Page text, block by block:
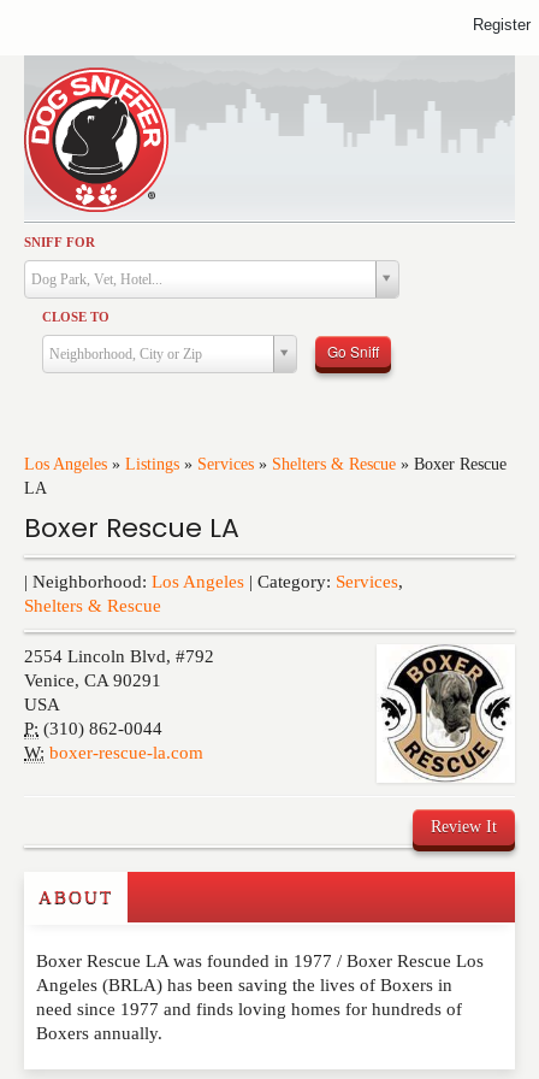
SNIFF FOR
Dog Park, Vet, Hotel...
CLOSE TO
Neighborhood, City or Zip Go Sniff
Los Angeles » Listings » Services » Shelters & Rescue » Boxer Rescue
LA
Boxer Rescue LA
| Neighborhood: Los Angeles | Category: Services,
Shelters & Rescue
2554 Lincoln Blvd, #792
Venice, CA 90291
USA
P: (310) 862-0044
W: boxer-rescue-la.com
Review It
Write a Review
Please feel free to give us your feedback and
comment below. Please keep in mind that comments
are moderated. Your email address will not be
published. Required fields are marked
ABOUT
Boxer Rescue LA was founded in 1977 / Boxer Rescue Los
Angeles (BRLA) has been saving the lives of Boxers in
need since 1977 and finds loving homes for hundreds of
Boxers annually.
Activities
Dining
Health & Care
Services
Training
Register